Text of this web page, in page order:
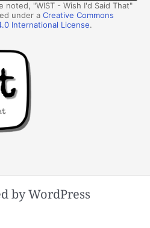
"WIST - Wish I'd Said That"
under aCreative Commons
International License.
by WordPress